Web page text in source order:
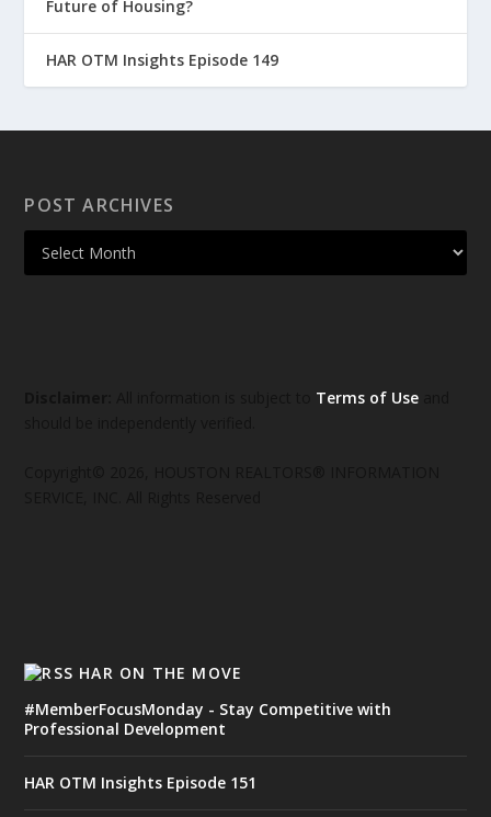
Future of Housing?
HAR OTM Insights Episode 149
POST ARCHIVES
Terms of Use
HAR ON THE MOVE
#MemberFocusMonday - Stay Competitive with
Professional Development
HAR OTM Insights Episode 151